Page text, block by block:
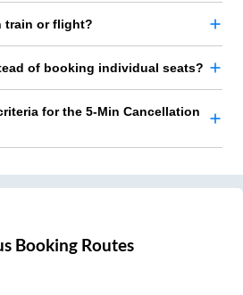
train or flight?
of booking individual seats?
for the 5-Min Cancellation
Booking Routes